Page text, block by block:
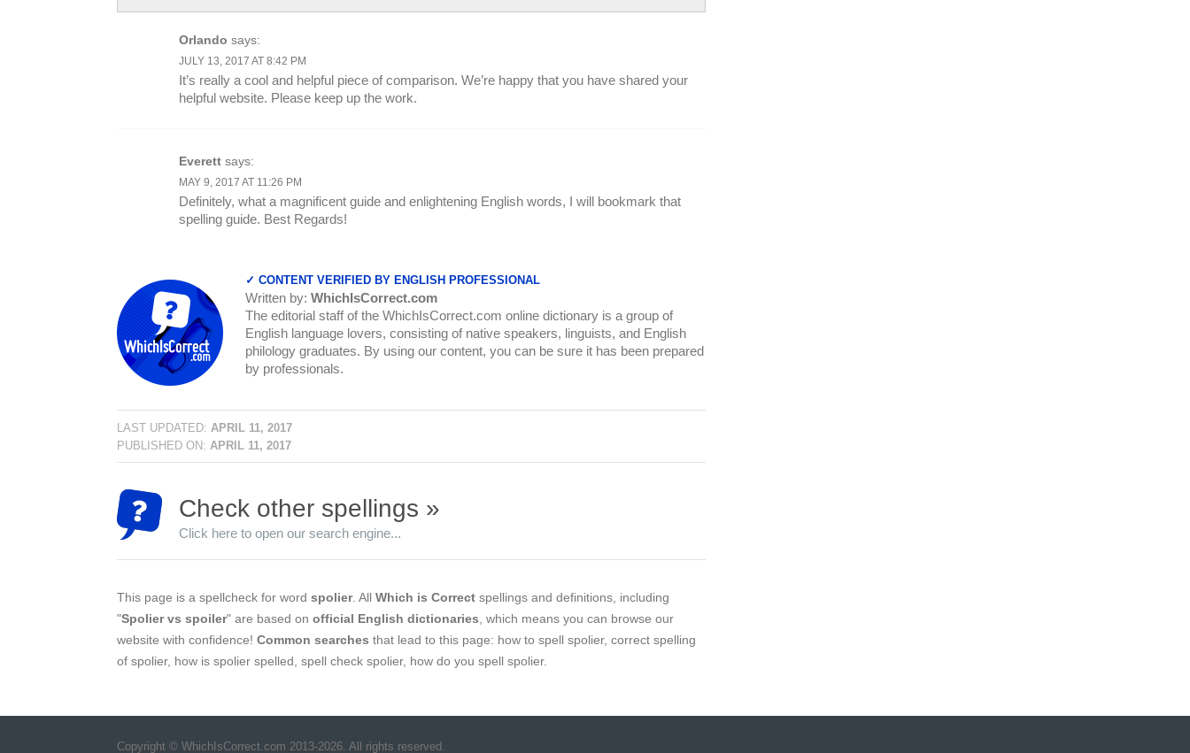
Orlando says:
JULY 13, 2017 AT 8:42 PM
It’s really a cool and helpful piece of comparison. We’re happy that you have shared your
helpful website. Please keep up the work.
Everett says:
MAY 9, 2017 AT 11:26 PM
Definitely, what a magnificent guide and enlightening English words, I will bookmark that
spelling guide. Best Regards!
✓ CONTENT VERIFIED BY ENGLISH PROFESSIONAL
Written by: WhichIsCorrect.com
The editorial staff of the WhichIsCorrect.com online dictionary is a group of
English language lovers, consisting of native speakers, linguists, and English
philology graduates. By using our content, you can be sure it has been prepared
by professionals.
LAST UPDATED: APRIL 11, 2017
PUBLISHED ON: APRIL 11, 2017
Check other spellings »
Click here to open our search engine...
This page is a spellcheck for word spolier. All Which is Correct spellings and definitions, including
"Spolier vs spoiler" are based on official English dictionaries , which means you can browse our
website with confidence! Common searches that lead to this page: how to spell spolier, correct spelling
of spolier, how is spolier spelled, spell check spolier, how do you spell spolier.
Copyright © WhichIsCorrect.com 2013-2026. All rights reserved.